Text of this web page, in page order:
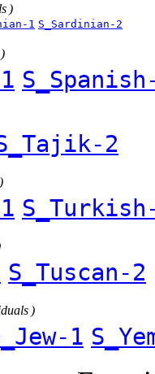
)
1 S_Sardinian-2
2
S_Tuscan-2
)
1